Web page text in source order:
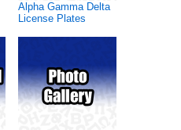
Alpha Gamma Delta
License Plates